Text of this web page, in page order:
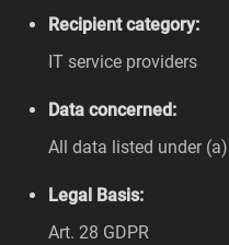
Recipient category:
IT service providers
Data concerned:
All data listed under
Legal Basis:
Art. 28 GDPR